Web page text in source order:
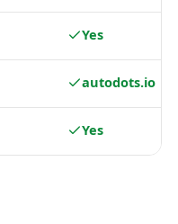
Yes
autodots.io
Yes